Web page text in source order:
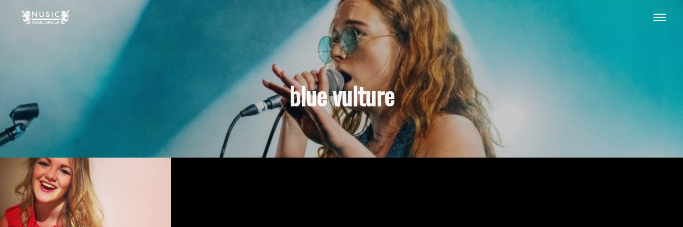
blue vulture